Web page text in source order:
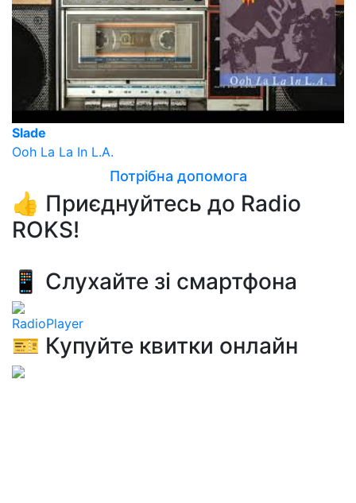
Slade
Ooh La La In L.A.
Потрібна допомога
👍 Приєднуйтесь до Radio
ROKS!
📱 Слухайте зі смартфона
RadioPlayer
🎫 Купуйте квитки онлайн